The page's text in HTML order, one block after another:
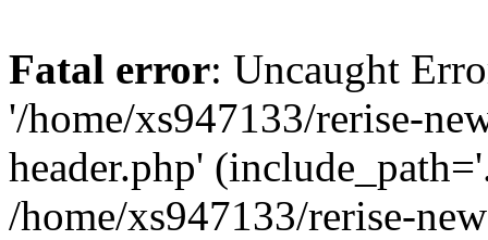
Fatal error: Uncaught
'/home/xs947133/rerise-
header.php'
/home/xs947133/rerise-